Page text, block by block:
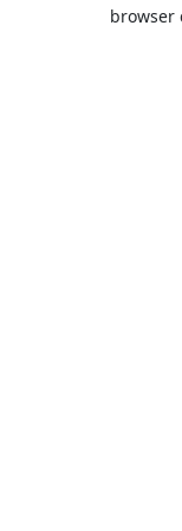
browser